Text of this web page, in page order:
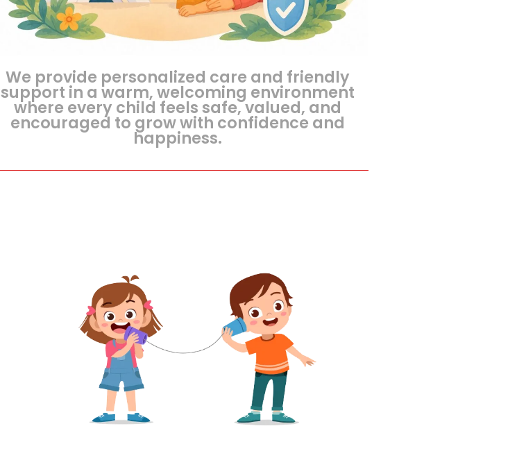
We provide personalized care and friendly
support in a warm, welcoming environment
where every child feels safe, valued, and
encouraged to grow with confidence and
happiness.